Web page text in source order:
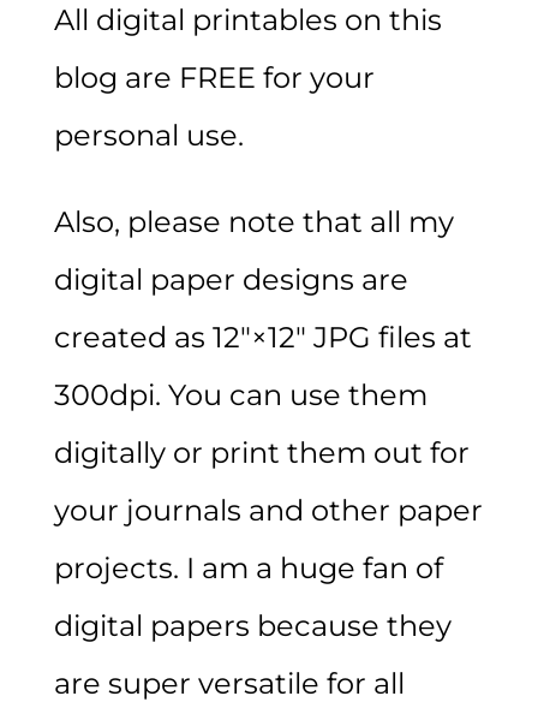
All digital printables on this
blog are FREE for your
personal use.
Also, please note that all my
digital paper designs are
created as 12″×12″ JPG files at
300dpi. You can use them
digitally or print them out for
your journals and other paper
projects. I am a huge fan of
digital papers because they
are super versatile for all